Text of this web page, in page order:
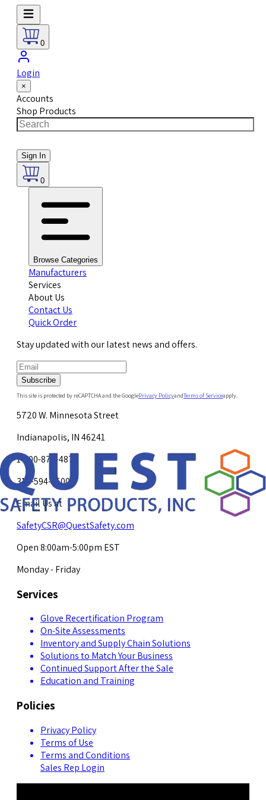
0
Login
×
Accounts
Shop Products
Sign In
0
Browse Categories
Manufacturers
Services
About Us
Contact Us
Quick Order
Stay updated with our latest news and offers.
Subscribe
This site is protected by reCAPTCHA and the GooglePrivacy PolicyandTerms of Serviceapply.
5720 W. Minnesota Street
Indianapolis, IN 46241
1-800-878-4872
317-594-4500
Email Us at
SafetyCSR@QuestSafety.com
Open 8:00am-5:00pm EST
Monday - Friday
Services
Glove Recertification Program
On-Site Assessments
Inventory and Supply Chain Solutions
Solutions to Match Your Business
Continued Support After the Sale
Education and Training
Policies
Privacy Policy
Terms of Use
Terms and Conditions
Sales Rep Login